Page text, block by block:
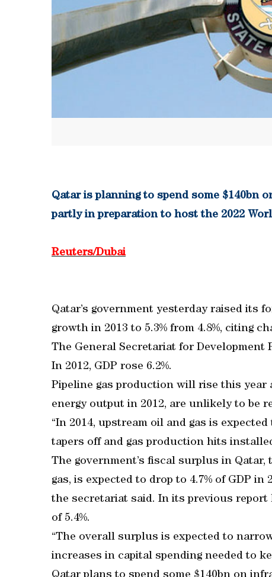
Qatar is planning to spend some $140bn
partly in preparation to host the 2022
Reuters/Dubai
Qatar’s government yesterday raised its
growth in 2013 to 5.3% from 4.8%, citing
The General Secretariat for Development
In 2012, GDP rose 6.2%.
Pipeline gas production will rise this
energy output in 2012, are unlikely to be
“In 2014, upstream oil and gas is
tapers off and gas production hits
The government’s fiscal surplus in
gas, is expected to drop to 4.7% of GDP
the secretariat said. In its previous report
of 5.4%.
“The overall surplus is expected to
increases in capital spending needed to